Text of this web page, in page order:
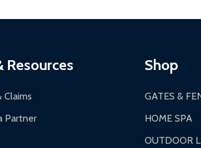
for general products, 8 AM - 4:30 PM for
Resources
Claims
Partner
Shop
GATES &
HOME SPA
OUTDOOR